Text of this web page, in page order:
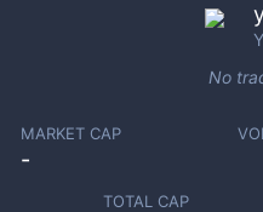
No
MARKET CAP
-
TOTAL CAP